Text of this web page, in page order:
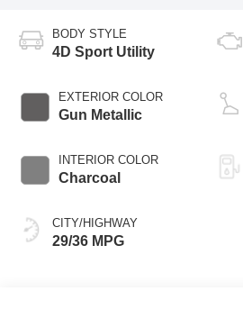
BODY STYLE
4D Sport Utility
EXTERIOR COLOR
Gun Metallic
INTERIOR COLOR
Charcoal
CITY/HIGHWAY
29/36 MPG